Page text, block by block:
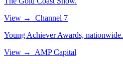
View →
Channel 7
Young Achiever Awards, nationwide.
View → AMP Capital